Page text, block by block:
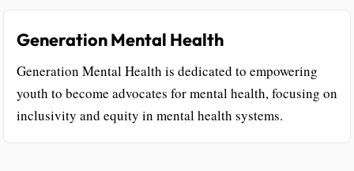
Generation Mental Health
Generation Mental Health is dedicated to empowering
youth to become advocates for mental health, focusing on
inclusivity and equity in mental health systems.